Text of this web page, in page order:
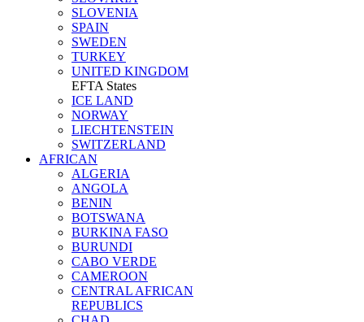
SLOVENIA
SPAIN
SWEDEN
TURKEY
UNITED KINGDOM
EFTA States
ICE LAND
NORWAY
LIECHTENSTEIN
SWITZERLAND
AFRICAN
ALGERIA
ANGOLA
BENIN
BOTSWANA
BURKINA FASO
BURUNDI
CABO VERDE
CAMEROON
CENTRAL AFRICAN
REPUBLICS